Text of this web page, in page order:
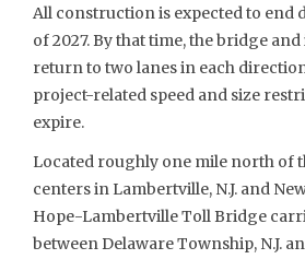
All construction is expected to end
of 2027. By that time, the bridge
return to two lanes in each
project-related speed and size
expire.
Located roughly one mile north of
centers in Lambertville, N.J. and
Hope-Lambertville Toll Bridge
between Delaware Township, N.J.